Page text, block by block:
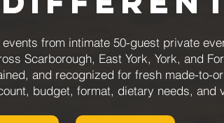
from intimate 50-guest private
Scarborough, East York, York, and
and recognized for fresh made-to-
budget, format, dietary needs, and